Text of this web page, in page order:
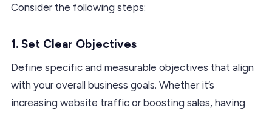
Consider the following steps:
1. Set Clear Objectives
Define specific and measurable objectives that align
with your overall business goals. Whether it’s
increasing website traffic or boosting sales, having